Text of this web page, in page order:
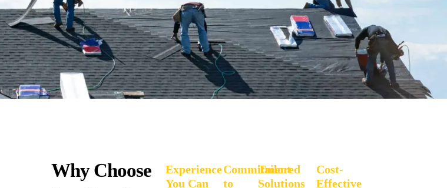
Why Choose
Experience
You Can
Commitment
to
Tailored
Solutions
Cost-
Effective